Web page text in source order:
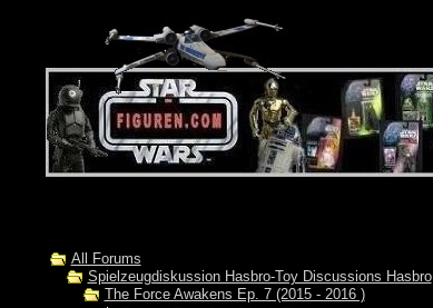
All Forums
Spielzeugdiskussion Hasbro-Toy Discussions Hasbro
The Force Awakens Ep. 7 (2015 - 2016 )